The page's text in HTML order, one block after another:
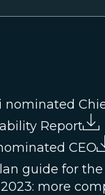
nominated
Report
CEO
guide for
more